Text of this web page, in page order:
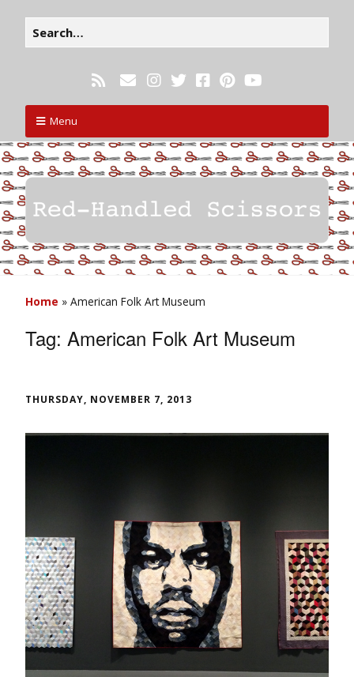
Menu
Home » American Folk Art Museum
Tag: American Folk Art Museum
THURSDAY, NOVEMBER 7, 2013